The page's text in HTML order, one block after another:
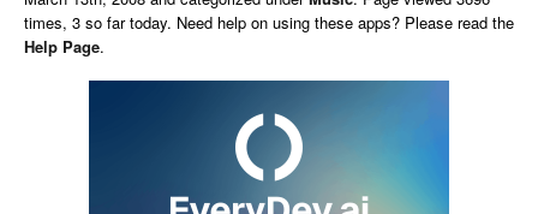
times, 3 so far today. Need help on using these apps? Please read the
Help Page.